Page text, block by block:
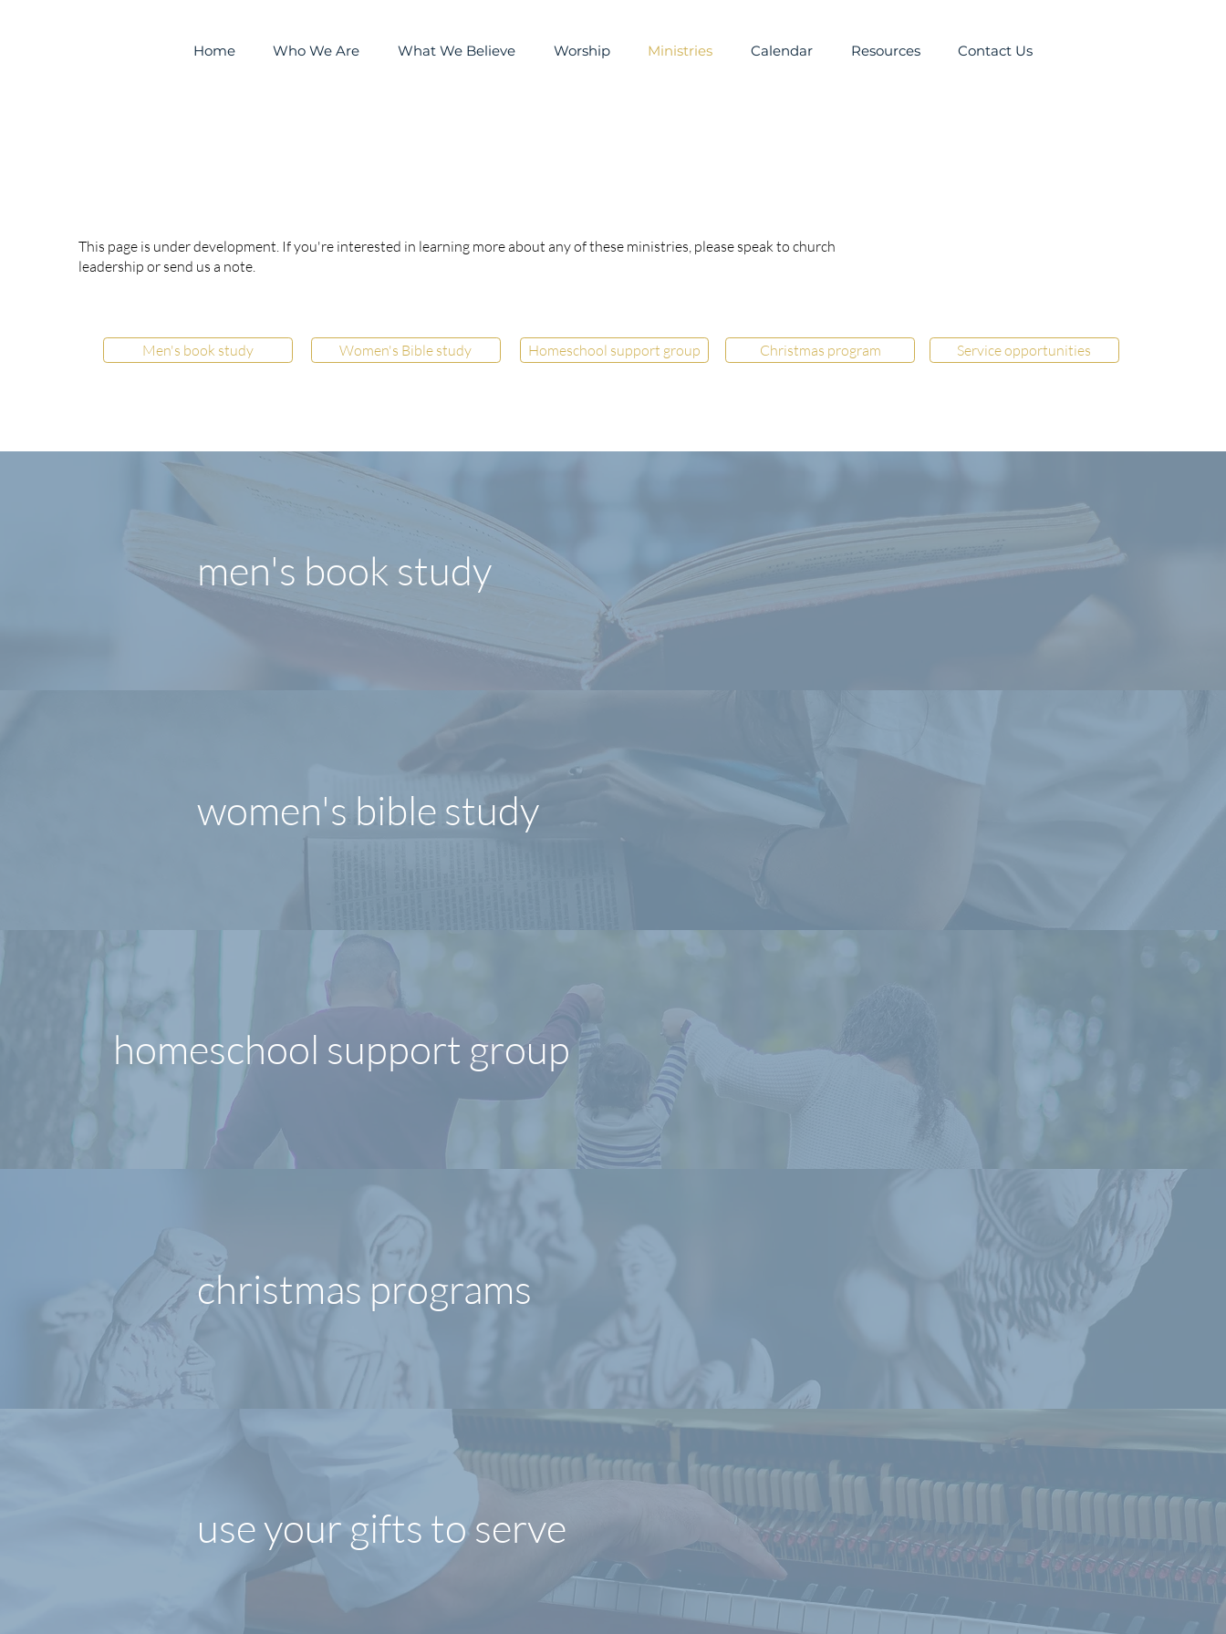
Home Who We Are What We Believe Worship Ministries Calendar Resources Contact Us
This page is under development. If you're interested in learning more about any of these ministries, please speak to church
leadership or send us a note.
Men's book study Women's Bible study Homeschool support group Christmas program Service opportunities
men's book study
women's bible study
homeschool support group
christmas programs
use your gifts to serve